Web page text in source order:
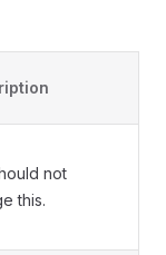
not
this.